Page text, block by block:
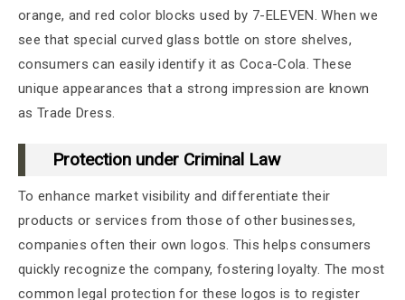
orange, and red color blocks used by 7-ELEVEN. When we
see that special curved glass bottle on store shelves,
consumers can easily identify it as Coca-Cola. These
unique appearances that a strong impression are known
as Trade Dress.
Protection under Criminal Law
To enhance market visibility and differentiate their
products or services from those of other businesses,
companies often their own logos. This helps consumers
quickly recognize the company, fostering loyalty. The most
common legal protection for these logos is to register